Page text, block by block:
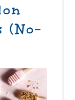
(No-